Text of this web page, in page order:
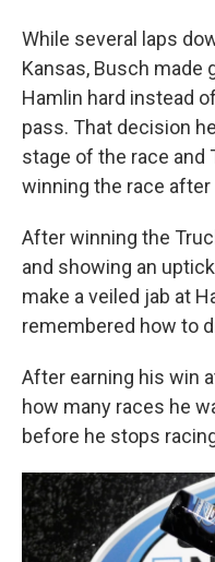
While several laps
Kansas, Busch made
Hamlin hard instead
pass. That decision
stage of the race and
winning the race
After winning the
and showing an
make a veiled jab at
remembered how to
After earning his win
how many races he
before he stops